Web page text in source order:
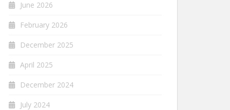
June 2026
February 2026
December 2025
April 2025
December 2024
July 2024